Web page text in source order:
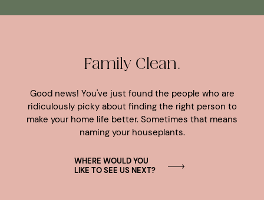
Family Clean.
Good news! You've just found the people who are
ridiculously picky about finding the right person to
make your home life better. Sometimes that means
naming your houseplants.
WHERE WOULD YOU
LIKE TO SEE US NEXT?